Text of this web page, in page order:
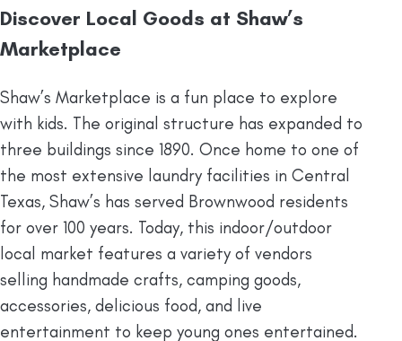
Discover Local Goods at Shaw’s
Marketplace
Shaw’s Marketplace is a fun place to explore
with kids. The original structure has expanded to
three buildings since 1890. Once home to one of
the most extensive laundry facilities in Central
Texas, Shaw’s has served Brownwood residents
for over 100 years. Today, this indoor/outdoor
local market features a variety of vendors
selling handmade crafts, camping goods,
accessories, delicious food, and live
entertainment to keep young ones entertained.